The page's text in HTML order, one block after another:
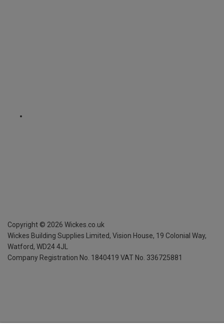
Copyright © 2026 Wickes.co.uk
Wickes Building Supplies Limited, Vision House, 19 Colonial Way,
Watford, WD24 4JL
Company Registration No. 1840419 VAT No. 336725881